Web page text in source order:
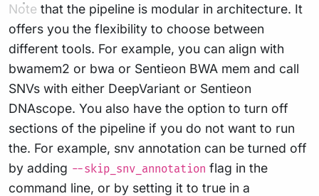
Note that the pipeline is modular in architecture. It
offers you the flexibility to choose between
different tools. For example, you can align with
bwamem2 or bwa or Sentieon BWA mem and call
SNVs with either DeepVariant or Sentieon
DNAscope. You also have the option to turn off
sections of the pipeline if you do not want to run
the. For example, snv annotation can be turned off
by adding --skip_snv_annotation flag in the
command line, or by setting it to true in a